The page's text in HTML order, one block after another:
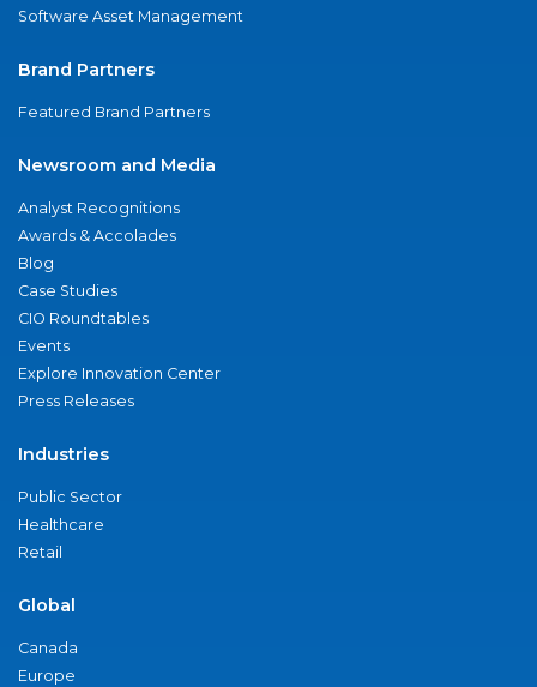
Software Asset Management
Brand Partners
Featured Brand Partners
Newsroom and Media
Analyst Recognitions
Awards & Accolades
Blog
Case Studies
CIO Roundtables
Events
Explore Innovation Center
Press Releases
Industries
Public Sector
Healthcare
Retail
Global
Canada
Europe